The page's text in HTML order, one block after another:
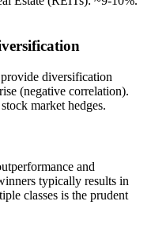
diversification
(negative correlation).
market hedges.
and
typically results in
classes is the prudent